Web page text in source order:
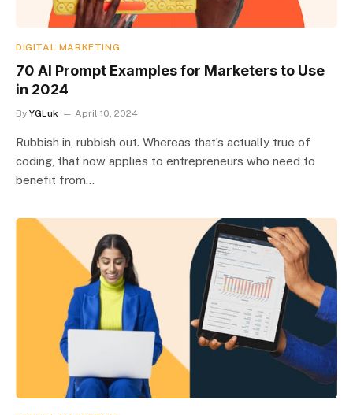
DIGITAL MARKETING
70 AI Prompt Examples for Marketers to Use
in 2024
By YGLuk April 10, 2024
Rubbish in, rubbish out. Whereas that’s actually true of
coding, that now applies to entrepreneurs who need to
benefit from…